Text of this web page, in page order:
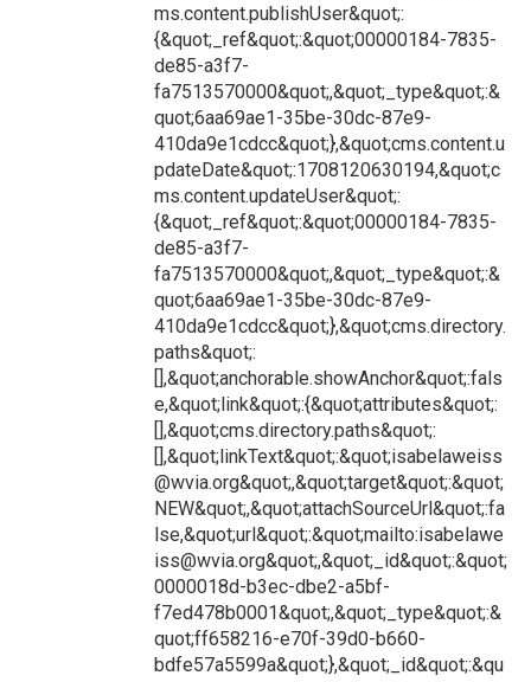
ms.content.publishUser&quot;:
{&quot;_ref&quot;:&quot;00000184-7835-
de85-a3f7-
fa7513570000&quot;,&quot;_type&quot;:&
quot;6aa69ae1-35be-30dc-87e9-
410da9e1cdcc&quot;},&quot;cms.content.u
pdateDate&quot;:1708120630194,&quot;c
ms.content.updateUser&quot;:
{&quot;_ref&quot;:&quot;00000184-7835-
de85-a3f7-
fa7513570000&quot;,&quot;_type&quot;:&
quot;6aa69ae1-35be-30dc-87e9-
410da9e1cdcc&quot;},&quot;cms.directory.
paths&quot;:
[],&quot;anchorable.showAnchor&quot;:fals
e,&quot;link&quot;:{&quot;attributes&quot;:
[],&quot;cms.directory.paths&quot;:
[],&quot;linkText&quot;:&quot;isabelaweiss
@wvia.org&quot;,&quot;target&quot;:&quot;
NEW&quot;,&quot;attachSourceUrl&quot;:fa
lse,&quot;url&quot;:&quot;mailto:isabelawe
iss@wvia.org&quot;,&quot;_id&quot;:&quot;
0000018d-b3ec-dbe2-a5bf-
f7ed478b0001&quot;,&quot;_type&quot;:&
quot;ff658216-e70f-39d0-b660-
bdfe57a5599a&quot;},&quot;_id&quot;:&qu